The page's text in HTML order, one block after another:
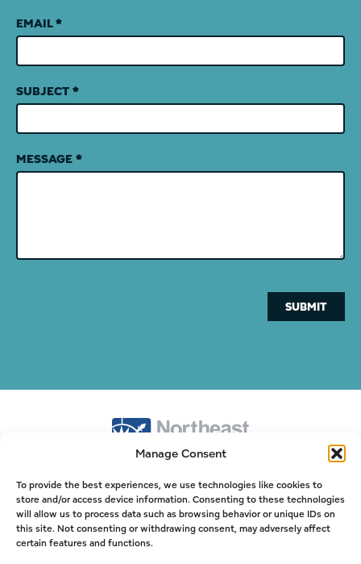
Manage Consent
To provide the best experiences, we use technologies like cookies to
store and/or access device information. Consenting to these technologies
will allow us to process data such as browsing behavior or unique IDs on
this site. Not consenting or withdrawing consent, may adversely affect
certain features and functions.
EMAIL*
SUBJECT *
MESSAGE *
SUBMIT
978-525-3200
info@nepsi.net
Northeast Process Systems Inc.